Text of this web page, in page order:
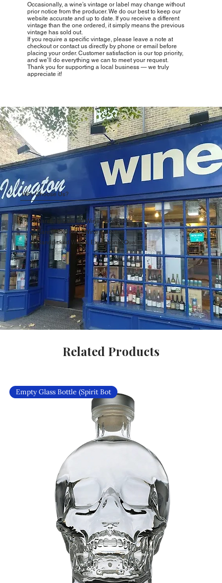
Occasionally, a wine’s vintage or label may change without
prior notice from the producer. We do our best to keep our
website accurate and up to date. If you receive a different
vintage than the one ordered, it simply means the previous
vintage has sold out.
If you require a specific vintage, please leave a note at
checkout or contact us directly by phone or email before
placing your order. Customer satisfaction is our top priority,
and we’ll do everything we can to meet your request.
Thank you for supporting a local business — we truly
appreciate it!
Why Choose Us?
Carefully Curated Wines Worldwide
Rare & Exclusive Wine Selection
Handpicked Wines, Exceptional Quality
Related Products
Empty Glass Bottle (Spirit Bot